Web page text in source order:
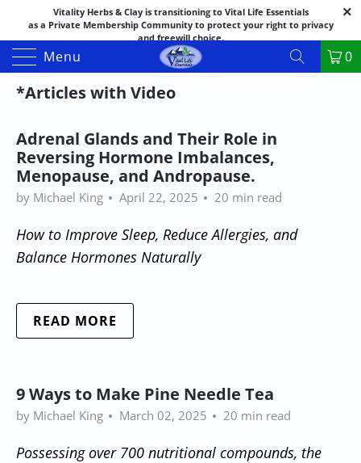
Vitality Herbs & Clay is transitioning to Vital Life Essentials
as a Private Membership Community to protect your right to privacy
and freewill choice.
Thank you for your patience as we make this transition.
Both names may appear in places as we complete the process.
If you have questions or need assistance feel free to call the office at
888-325-1475; 541-482-9633
Menu 0
*Articles with Video
Adrenal Glands and Their Role in
Reversing Hormone Imbalances,
Menopause, and Andropause.
by Michael King April 22, 2025 20 min read
How to Improve Sleep, Reduce Allergies, and
Balance Hormones Naturally
READ MORE
9 Ways to Make Pine Needle Tea
by Michael King March 02, 2025 20 min read
Possessing over 700 nutritional compounds, the